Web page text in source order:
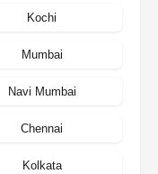
Kochi
Mumbai
Navi Mumbai
Chennai
Kolkata